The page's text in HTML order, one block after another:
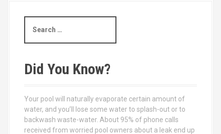
a
c
h
r
:
Did You Know?
Your pool will naturally evaporate certain amount of
water, and you’ll lose some water to splash-out or to
backwash waste-water. About 95% of phone calls
received from worried pool owners about a leak end up